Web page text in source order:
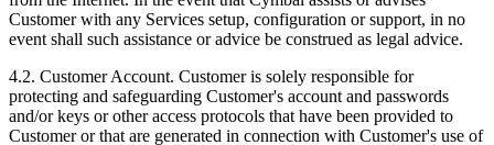
Customer with any Services setup, configuration or support, in no
event shall such assistance or advice be construed as legal advice.
4.2. Customer Account. Customer is solely responsible for
protecting and safeguarding Customer's account and passwords
and/or keys or other access protocols that have been provided to
Customer or that are generated in connection with Customer's use of